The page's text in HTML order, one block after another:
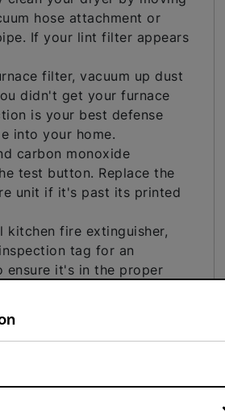
hose attachment or
If your lint filter appears
filter, vacuum up dust
didn't get your furnace
is your best defense
into your home.
carbon monoxide
test button. Replace the
unit if it's past its printed
kitchen fire extinguisher,
tag for an
ensure it's in the proper
one that hasn't been
rooms and wherever
dark, fuzzy spots on
You should clean
address the underlying
a breach in your home's